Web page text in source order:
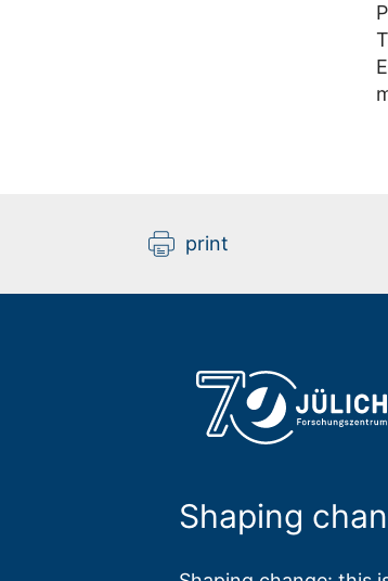
print
Shaping